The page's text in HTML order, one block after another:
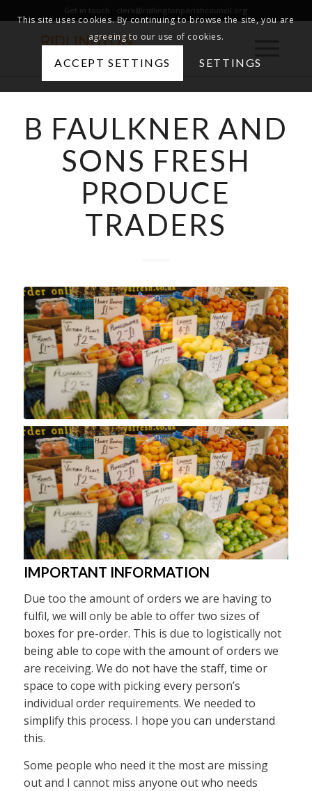
Get in touch : clerk@ridlingtonparishcouncil.org
B FAULKNER AND
SONS FRESH
PRODUCE
TRADERS
IMPORTANT INFORMATION
Due too the amount of orders we are having to
fulfil, we will only be able to offer two sizes of
boxes for pre-order. This is due to logistically not
being able to cope with the amount of orders we
are receiving. We do not have the staff, time or
space to cope with picking every person’s
individual order requirements. We needed to
simplify this process. I hope you can understand
this.
Some people who need it the most are missing
out and I cannot miss anyone out who needs
This site uses cookies. By continuing to browse the site, you are
agreeing to our use of cookies.
ACCEPT SETTINGS SETTINGS